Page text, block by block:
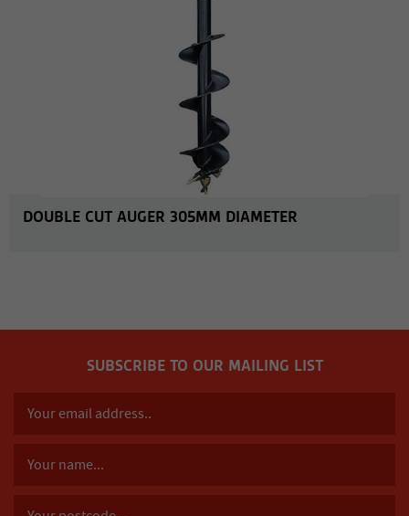
DOUBLE CUT AUGER 305MM DIAMETER
SUBSCRIBE TO OUR MAILING LIST